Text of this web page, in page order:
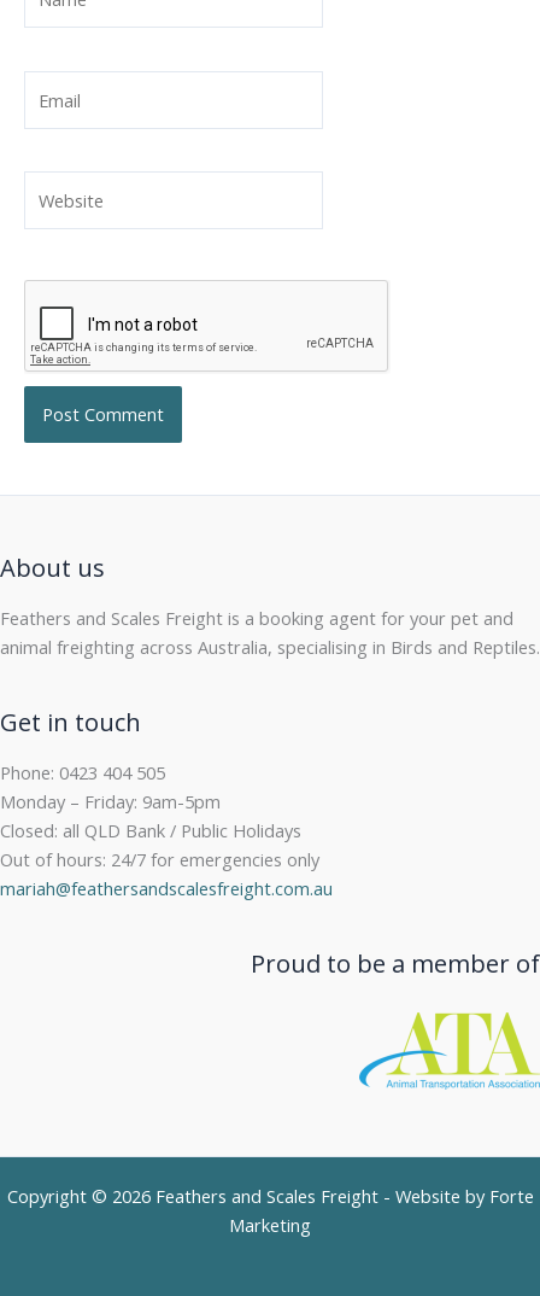
About us
Feathers and Scales Freight is a booking agent for your pet and
animal freighting across Australia, specialising in Birds and Reptiles.
Get in touch
Phone: 0423 404 505
Monday – Friday: 9am-5pm
Closed: all QLD Bank / Public Holidays
Out of hours: 24/7 for emergencies only
mariah@feathersandscalesfreight.com.au
Proud to be a member of
Copyright © 2026 Feathers and Scales Freight - Website by Forte
Marketing